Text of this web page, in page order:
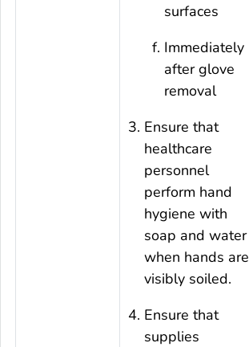
surfaces
Immediately
after glove
removal
Ensure that
healthcare
personnel
perform hand
hygiene with
soap and water
when hands are
visibly soiled.
Ensure that
supplies